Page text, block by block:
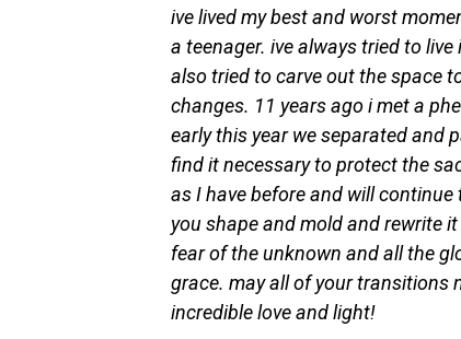
ive lived my best and worst
a teenager. ive always tried to
also tried to carve out the space
changes. 11 years ago i met a
early this year we separated and
find it necessary to protect the
as I have before and will
you shape and mold and rewrite
fear of the unknown and all the
grace. may all of your transitions
incredible love and light!